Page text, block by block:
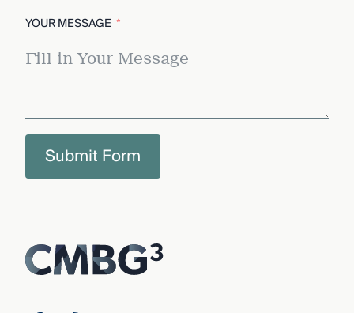
YOUR MESSAGE
Submit Form